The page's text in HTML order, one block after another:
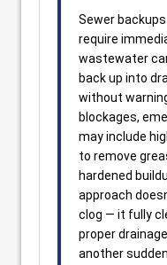
Sewer
require
wastewater
back up into
without
blockages,
may include
to remove
hardened
approach
clog — it fully
proper
another